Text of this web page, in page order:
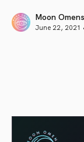
Moon Omens
June 22, 2021